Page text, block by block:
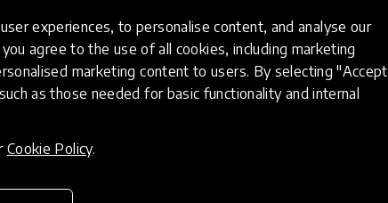
experiences, to personalise content, and analyse our
agree to the use of all cookies, including marketing
marketing content to users. By selecting "Accept
as those needed for basic functionality and internal
Cookie Policy.